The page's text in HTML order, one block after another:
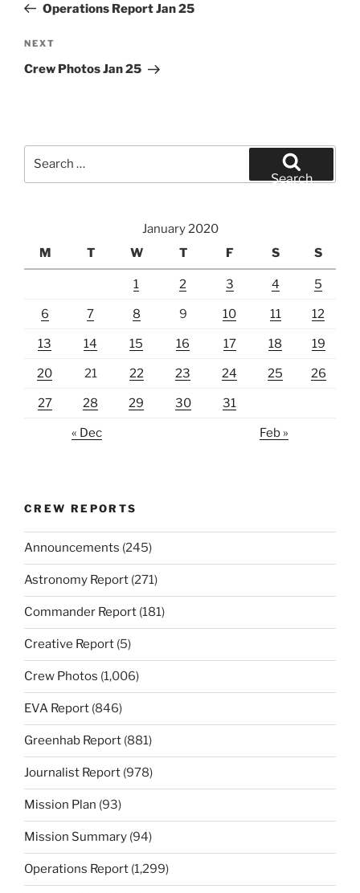
PostOperations Report Jan 25
Next
Post
NEXT
Crew Photos Jan 25
Search
January 2020
M
T W T F S S
1 2 3 4 5
6 7 8 9 10 11 12
13 14 15 16 17 18 19
20 21 22 23 24 25 26
27 28 29 30 31
« Dec Feb »
CREW REPORTS
Announcements (245)
Astronomy Report (271)
Commander Report (181)
Creative Report (5)
Crew Photos (1,006)
EVA Report (846)
Greenhab Report (881)
Journalist Report (978)
Mission Plan (93)
Mission Summary (94)
Operations Report (1,299)